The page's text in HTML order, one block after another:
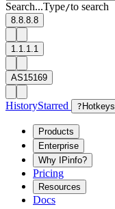
Search...Type/to search
8.8.8.8
1.1.1.1
AS15169
HistoryStarred ? Hotkeys
Products
Enterprise
Why IPinfo?
Pricing
Resources
Docs